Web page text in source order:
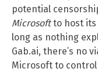
potential
Microsoftto host its
long as nothing
Gab.ai, there’s no
Microsoft to